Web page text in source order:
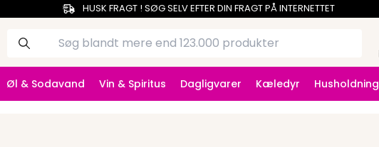
HUSK FRAGT ! SØG SELV EFTER DIN FRAGT PÅ INTERNETTET
Øl & Sodavand Vin & Spiritus Dagligvarer Kæledyr Husholdning